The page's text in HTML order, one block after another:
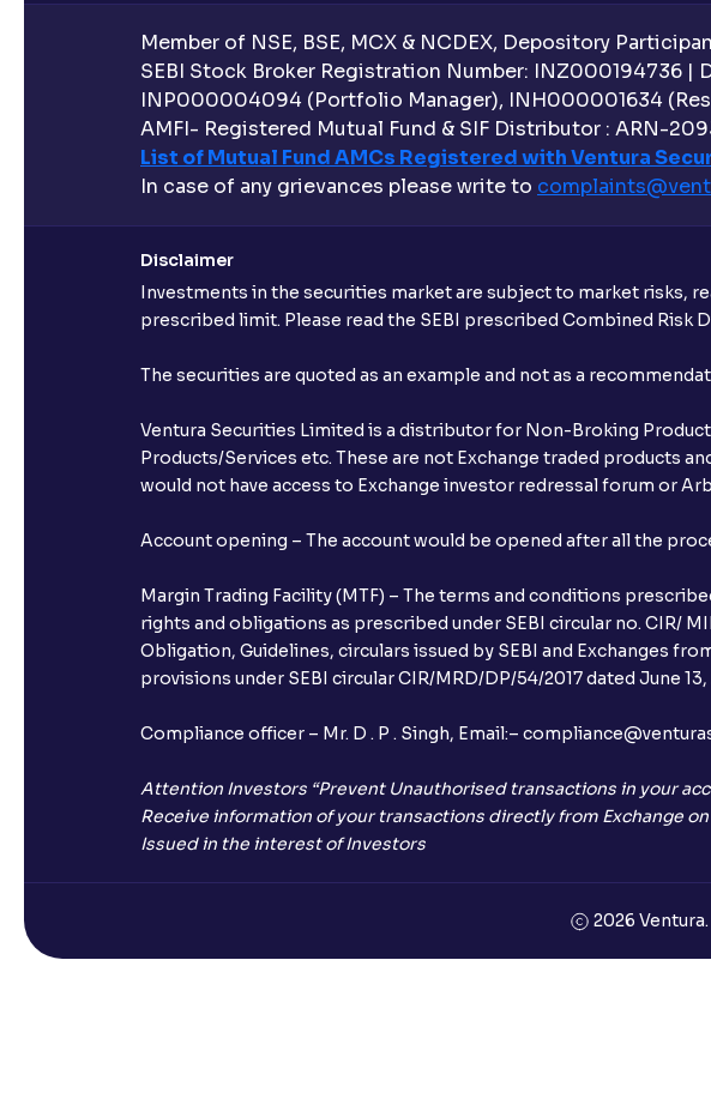
Do
Is
Member of NSE, BSE, MCX & NCDEX, Depository
SEBI Stock Broker Registration Number: INZ000194736
INP000004094 (Portfolio Manager), INH000001634
AMFI- Registered Mutual Fund & SIF Distributor : ARN-
List of Mutual Fund AMCs Registered with Ventura
In case of any grievances please write to
Disclaimer
Investments in the securities market are subject to market risks,
prescribed limit. Please read the SEBI prescribed Combined Risk
The securities are quoted as an example and not as a
Ventura Securities Limited is a distributor for Non-Broking
Products/Services etc. These are not Exchange traded products
would not have access to Exchange investor redressal forum or
Account opening – The account would be opened after all the
Margin Trading Facility (MTF) – The terms and conditions
rights and obligations as prescribed under SEBI circular no. CIR/
Obligation, Guidelines, circulars issued by SEBI and Exchanges
provisions under SEBI circular CIR/MRD/DP/54/2017 dated June 13,
Compliance officer – Mr. D . P . Singh, Email:–
Attention Investors “Prevent Unauthorised transactions in your
Receive information of your transactions directly from Exchange
Issued in the interest of Investors
2026